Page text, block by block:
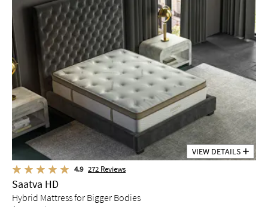
VIEW DETAILS
4.9 272 Reviews
Saatva HD
Hybrid Mattress for Bigger Bodies